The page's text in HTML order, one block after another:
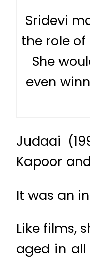
Sridevi
the role of
She
even
Judaai
Kapoor
It was an
Like films,
aged in all